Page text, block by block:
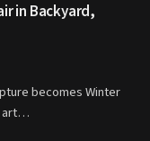
in Backyard,
becomes Winter
art…